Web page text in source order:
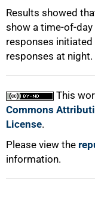
Results showed
show a time-of-
responses initiated
responses at night.
This
Commons
License.
Please view the
information.